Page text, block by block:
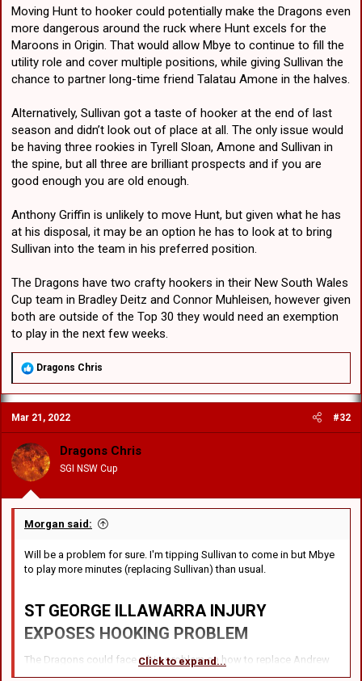
Moving Hunt to hooker could potentially make the Dragons even
more dangerous around the ruck where Hunt excels for the
Maroons in Origin. That would allow Mbye to continue to fill the
utility role and cover multiple positions, while giving Sullivan the
chance to partner long-time friend Talatau Amone in the halves.
Alternatively, Sullivan got a taste of hooker at the end of last
season and didn’t look out of place at all. The only issue would
be having three rookies in Tyrell Sloan, Amone and Sullivan in
the spine, but all three are brilliant prospects and if you are
good enough you are old enough.
Anthony Griffin is unlikely to move Hunt, but given what he has
at his disposal, it may be an option he has to look at to bring
Sullivan into the team in his preferred position.
The Dragons have two crafty hookers in their New South Wales
Cup team in Bradley Deitz and Connor Muhleisen, however given
both are outside of the Top 30 they would need an exemption
to play in the next few weeks.
R
a
c
t
i
o
n
s
:
Dragons Chris
Mar 21, 2022 #32
Dragons Chris
SGI NSW Cup
Morgan said:
Will be a problem for sure. I'm tipping Sullivan to come in but Mbye
to play more minutes (replacing Sullivan) than usual.
ST GEORGE ILLAWARRA INJURY
EXPOSES HOOKING PROBLEM
The Dragons could face a big problem on how to replace Andrew
Click to expand...